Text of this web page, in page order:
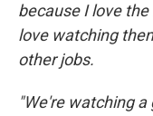
because I love
love watching
other jobs.
"We're watching